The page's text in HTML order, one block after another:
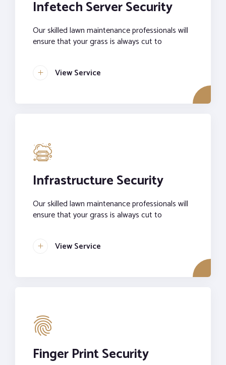
Infetech Server Security
Our skilled lawn maintenance professionals will
ensure that your grass is always cut to
View Service
Infrastructure Security
Our skilled lawn maintenance professionals will
ensure that your grass is always cut to
View Service
Finger Print Security